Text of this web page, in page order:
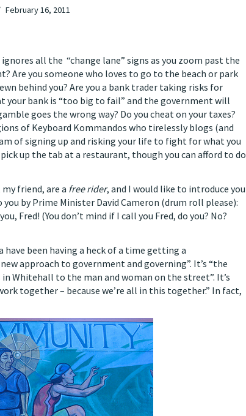
February 16, 2011
all the “change lane” signs as you zoom past the
you someone who loves to go to the beach or park
behind you? Are you a bank trader taking risks for
bank is “too big to fail” and the government will
goes the wrong way? Do you cheat on your taxes?
of Keyboard Kommandos who tirelessly blogs (and
of signing up and risking your life to fight for what you
up the tab at a restaurant, though you can afford to do
friend, are a free rider, and I would like to introduce you
by Prime Minister David Cameron (drum roll please):
Fred! (You don’t mind if I call you Fred, do you? No?
have been having a heck of a time getting a
approach to government and governing”. It’s “the
Whitehall to the man and woman on the street”. It’s
together – because we’re all in this together.” In fact,